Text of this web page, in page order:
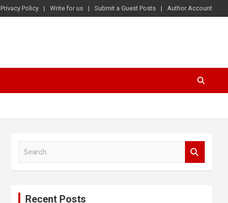
Privacy Policy Write for us Submit a Guest Posts Author Account
Recent Posts